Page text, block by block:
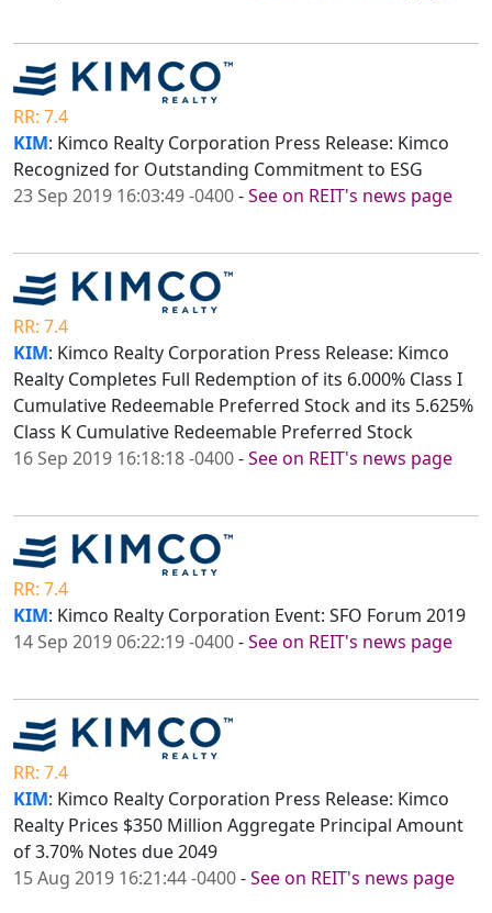
RR: 7.4
KIM: Kimco Realty Corporation Press Release: Kimco
Recognized for Outstanding Commitment to ESG
23 Sep 2019 16:03:49 -0400-See on REIT's news page
RR: 7.4
KIM: Kimco Realty Corporation Press Release: Kimco
Realty Completes Full Redemption of its 6.000% Class I
Cumulative Redeemable Preferred Stock and its 5.625%
Class K Cumulative Redeemable Preferred Stock
16 Sep 2019 16:18:18 -0400-See on REIT's news page
RR: 7.4
KIM: Kimco Realty Corporation Event: SFO Forum 2019
14 Sep 2019 06:22:19 -0400-See on REIT's news page
RR: 7.4
KIM: Kimco Realty Corporation Press Release: Kimco
Realty Prices $350 Million Aggregate Principal Amount
of 3.70% Notes due 2049
15 Aug 2019 16:21:44 -0400-See on REIT's news page